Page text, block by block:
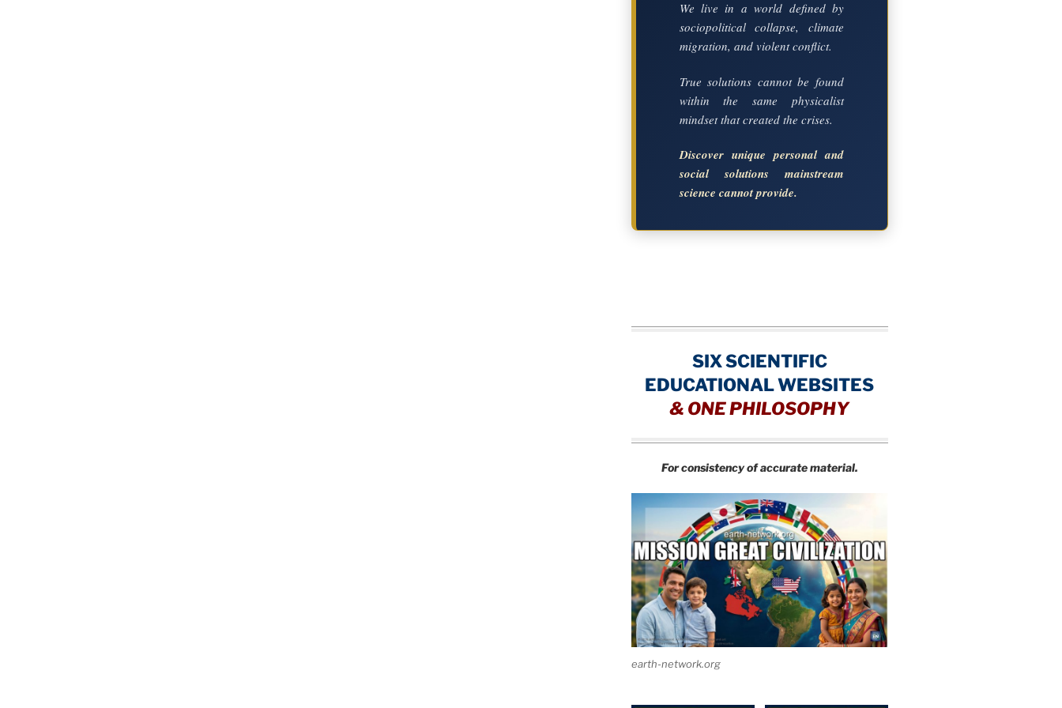
We live in a world defined by
sociopolitical collapse, climate
migration, and violent conflict.
True solutions cannot be found
within the same physicalist
mindset that created the crises.
Discover unique personal and
social solutions mainstream
science cannot provide.
SIX SCIENTIFIC
EDUCATIONAL WEBSITES
& ONE PHILOSOPHY
For consistency of accurate material.
earth-network.org